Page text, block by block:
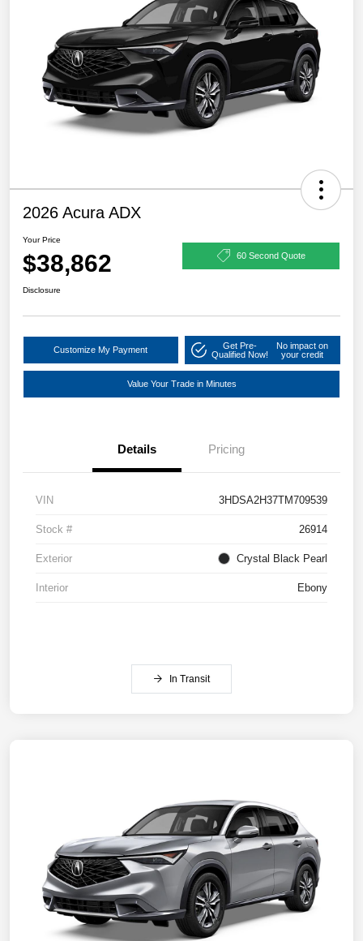
2026 Acura ADX
Your Price
$38,862 60 Second Quote
Disclosure
Customize My Payment
Get Pre-
Qualified Now!
No impact on
your credit
Value Your Trade in Minutes
Details Pricing
VIN 3HDSA2H37TM709539
Stock # 26914
Exterior Crystal Black Pearl
Interior Ebony
In Transit